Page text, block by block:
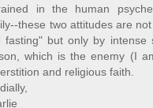
in the human
these two attitudes are
fasting" but only by intense
which is the enemy (I
and religious faith.